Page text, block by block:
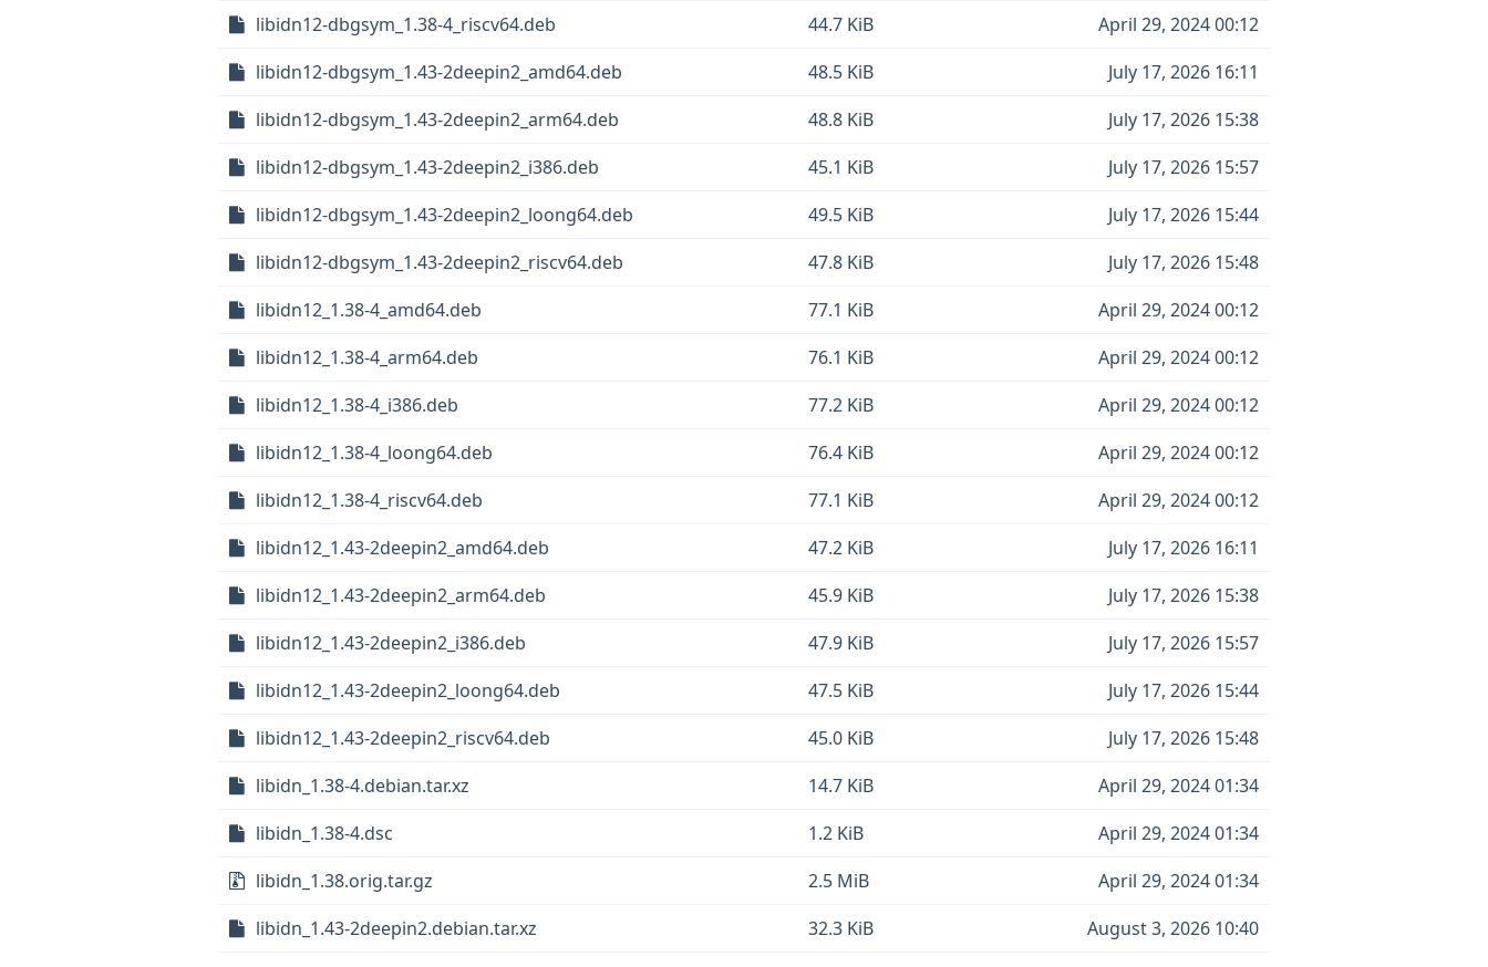
libidn12-dbgsym_1.38-4_riscv64.deb
44.7 KiB
April 29, 2024 00:12
libidn12-dbgsym_1.43-2deepin2_amd64.deb
48.5 KiB
July 17, 2026 16:11
libidn12-dbgsym_1.43-2deepin2_arm64.deb
48.8 KiB
July 17, 2026 15:38
libidn12-dbgsym_1.43-2deepin2_i386.deb
45.1 KiB
July 17, 2026 15:57
libidn12-dbgsym_1.43-2deepin2_loong64.deb
49.5 KiB
July 17, 2026 15:44
libidn12-dbgsym_1.43-2deepin2_riscv64.deb
47.8 KiB
July 17, 2026 15:48
libidn12_1.38-4_amd64.deb
77.1 KiB
April 29, 2024 00:12
libidn12_1.38-4_arm64.deb
76.1 KiB
April 29, 2024 00:12
libidn12_1.38-4_i386.deb
77.2 KiB
April 29, 2024 00:12
libidn12_1.38-4_loong64.deb
76.4 KiB
April 29, 2024 00:12
libidn12_1.38-4_riscv64.deb
77.1 KiB
April 29, 2024 00:12
libidn12_1.43-2deepin2_amd64.deb
47.2 KiB
July 17, 2026 16:11
libidn12_1.43-2deepin2_arm64.deb
45.9 KiB
July 17, 2026 15:38
libidn12_1.43-2deepin2_i386.deb
47.9 KiB
July 17, 2026 15:57
libidn12_1.43-2deepin2_loong64.deb
47.5 KiB
July 17, 2026 15:44
libidn12_1.43-2deepin2_riscv64.deb
45.0 KiB
July 17, 2026 15:48
libidn_1.38-4.debian.tar.xz
14.7 KiB
April 29, 2024 01:34
libidn_1.38-4.dsc
1.2 KiB
April 29, 2024 01:34
libidn_1.38.orig.tar.gz
2.5 MiB
April 29, 2024 01:34
libidn_1.43-2deepin2.debian.tar.xz
32.3 KiB
August 3, 2026 10:40